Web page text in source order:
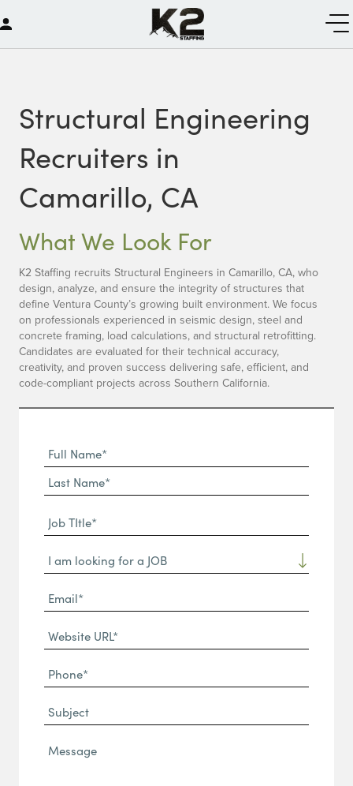
Structural Engineering
Recruiters in
Camarillo, CA
What We Look For
K2 Staffing recruits Structural Engineers in Camarillo, CA, who
design, analyze, and ensure the integrity of structures that
define Ventura County’s growing built environment. We focus
on professionals experienced in seismic design, steel and
concrete framing, load calculations, and structural retrofitting.
Candidates are evaluated for their technical accuracy,
creativity, and proven success delivering safe, efficient, and
code-compliant projects across Southern California.
Full
Name
(Required)
First
Name*
Name*
Job
TItle*
(Required)
Dropdown
Email*
(Required)
Website
URL
(Required)
Phone
(Required)
Subject
Message*